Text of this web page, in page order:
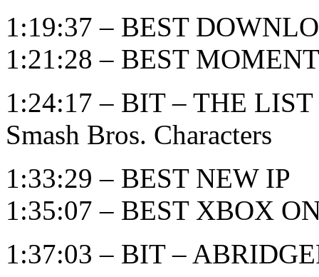
1:19:37 – BEST
1:21:28 – BEST
1:24:17 – BIT – THE
Smash Bros. Characters
1:33:29 – BEST NEW IP
1:35:07 – BEST XBOX
1:37:03 – BIT –